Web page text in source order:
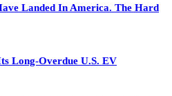
Landed In America. The Hard
Long-Overdue U.S. EV